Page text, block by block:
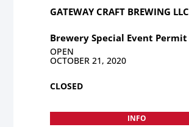
GATEWAY CRAFT BREWING LLC
Brewery Special Event Permit
OPEN
OCTOBER 21, 2020
CLOSED
INFO